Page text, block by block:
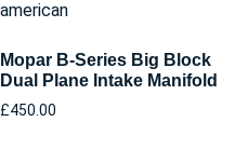
Mopar B-Series Big Block
Dual Plane Intake Manifold
£450.00